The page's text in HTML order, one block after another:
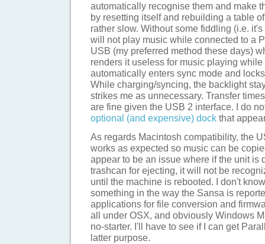
automatically recognise them and make
by resetting itself and rebuilding a table
rather slow. Without some fiddling (i.e.
will not play music while connected to a
USB (my preferred method these days)
renders it useless for music playing
automatically enters sync mode and
While charging/syncing, the backlight
strikes me as unnecessary. Transfer
are fine given the USB 2 interface. I do
optional (and expensive) dock that
As regards Macintosh compatibility, the
works as expected so music can be
appear to be an issue where if the unit is
trashcan for ejecting, it will not be
until the machine is rebooted. I don't
something in the way the Sansa is
applications for file conversion and
all under OSX, and obviously Windows
no-starter. I'll have to see if I can get
latter purpose.